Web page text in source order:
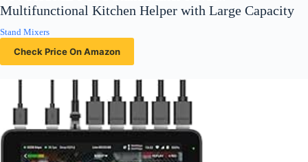
Multifunctional Kitchen Helper with Large Capacity
Stand Mixers
Check Price On Amazon